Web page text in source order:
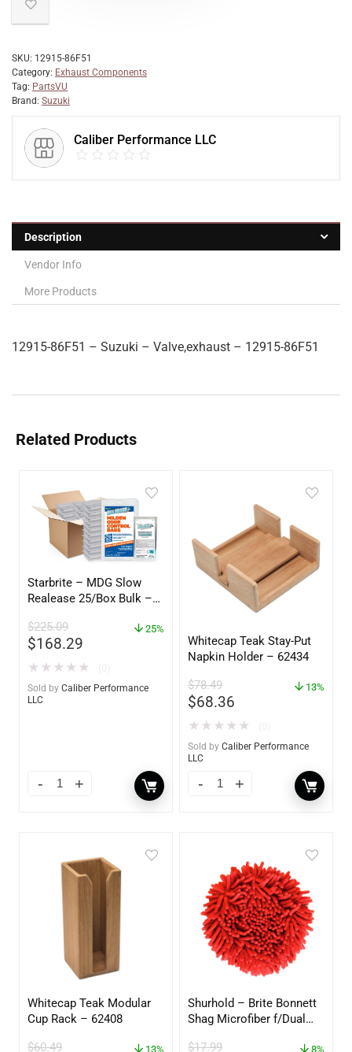
SKU: 12915-86F51
Category: Exhaust Components
Tag: PartsVU
Brand: Suzuki
Caliber Performance LLC
Description
Vendor Info
More Products
12915-86F51 – Suzuki – Valve,exhaust – 12915-86F51
Related Products
Starbrite – MDG Slow
Realease 25/Box Bulk –
$225.09
$168.29
25%
★ ★ ★ ★ ★
Sold by Caliber Performance
LLC
Whitecap Teak Stay-Put
Napkin Holder – 62434
$78.49
$68.36
13%
★ ★ ★ ★ ★
Sold by Caliber Performance
LLC
Whitecap Teak Modular
Cup Rack – 62408
$60.49 13%
Shurhold – Brite Bonnett
Shag Microfiber f/Dual
$17.99 8%